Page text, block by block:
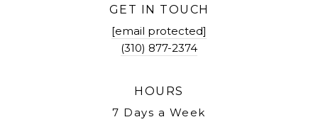
GET IN TOUCH
[email protected]
(310) 877-2374
HOURS
7 Days a Week